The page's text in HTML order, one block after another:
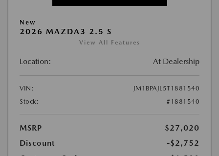
New
2026 MAZDA3 2.5 S
View All Features
Location: At Dealership
VIN:
JM1BPAJL5T1881540
Stock:
#1881540
MSRP
$27,020
Discount
-$2,752